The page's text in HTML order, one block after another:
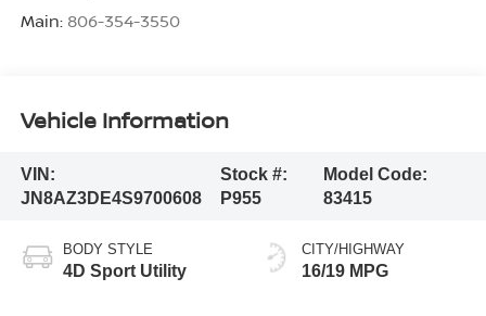
Main: 806-354-3550
Vehicle Information
VIN:
JN8AZ3DE4S9700608
Stock #:
P955
Model Code:
83415
BODY STYLE
4D Sport Utility
CITY/HIGHWAY
16/19 MPG